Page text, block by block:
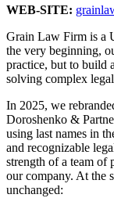
WEB-SITE:
Grain Law Firm is a
the very beginning,
practice, but to build
solving complex
In 2025, we
Doroshenko &
using last names in
and recognizable
strength of a team of
our company. At the
unchanged: